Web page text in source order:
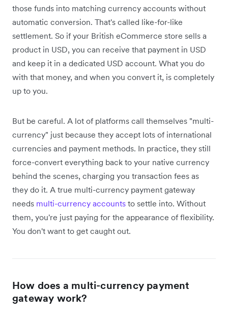
those funds into matching currency accounts without
automatic conversion. That's called like-for-like
settlement. So if your British eCommerce store sells a
product in USD, you can receive that payment in USD
and keep it in a dedicated USD account. What you do
with that money, and when you convert it, is completely
up to you.
But be careful. A lot of platforms call themselves "multi-
currency" just because they accept lots of international
currencies and payment methods. In practice, they still
force-convert everything back to your native currency
behind the scenes, charging you transaction fees as
they do it. A true multi-currency payment gateway
needs multi-currency accounts to settle into. Without
them, you're just paying for the appearance of flexibility.
You don't want to get caught out.
How does a multi-currency payment
gateway work?